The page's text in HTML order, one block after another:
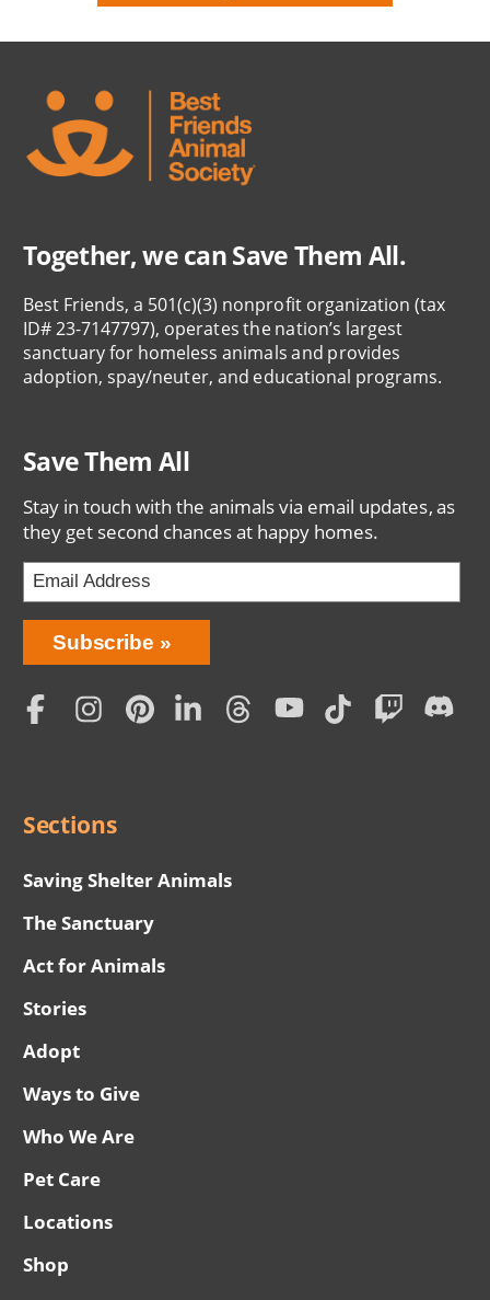
SUBSCRIPTION
Together, we can Save Them All.
Best Friends, a 501(c)(3) nonprofit organization (tax
ID# 23-7147797), operates the nation’s largest
sanctuary for homeless animals and provides
adoption, spay/neuter, and educational programs.
Save Them All
Stay in touch with the animals via email updates, as
they get second chances at happy homes.
Bring
Love
Home
Subscription
Subscribe
Social
Sections
Saving Shelter Animals
The Sanctuary
Act for Animals
Stories
Adopt
Ways to Give
Who We Are
Pet Care
Locations
Shop